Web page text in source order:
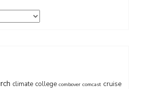
climate college combover comcast cruise